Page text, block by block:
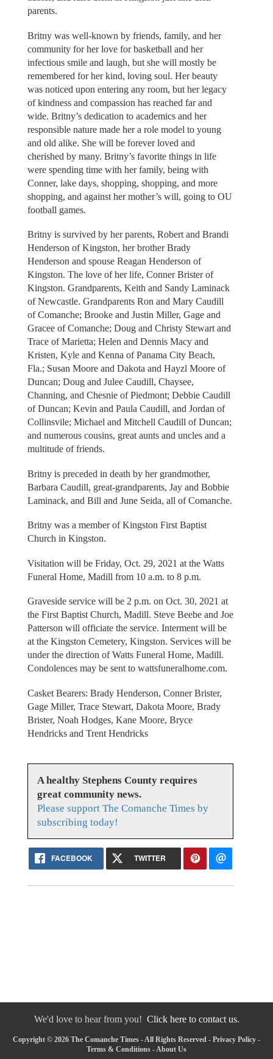
parents.
Britny was well-known by friends, family, and her
community for her love for basketball and her
infectious smile and laugh, but she will mostly be
remembered for her kind, loving soul. Her beauty
was noticed upon entering any room, but her legacy
of kindness and compassion has reached far and
wide. Britny’s dedication to academics and her
responsible nature made her a role model to young
and old alike. She will be forever loved and
cherished by many. Britny’s favorite things in life
were spending time with her family, being with
Conner, lake days, shopping, shopping, and more
shopping, and against her mother’s will, going to OU
football games.
Britny is survived by her parents, Robert and Brandi
Henderson of Kingston, her brother Brady
Henderson and spouse Reagan Henderson of
Kingston. The love of her life, Conner Brister of
Kingston. Grandparents, Keith and Sandy Laminack
of Newcastle. Grandparents Ron and Mary Caudill
of Comanche; Brooke and Justin Miller, Gage and
Gracee of Comanche; Doug and Christy Stewart and
Trace of Marietta; Helen and Dennis Macy and
Kristen, Kyle and Kenna of Panama City Beach,
Fla.; Susan Moore and Dakota and Hayzl Moore of
Duncan; Doug and Julee Caudill, Chaysee,
Channing, and Chesnie of Piedmont; Debbie Caudill
of Duncan; Kevin and Paula Caudill, and Jordan of
Collinsvile; Michael and Mitchell Caudill of Duncan;
and numerous cousins, great aunts and uncles and a
multitude of friends.
Britny is preceded in death by her grandmother,
Barbara Caudill, great-grandparents, Jay and Bobbie
Laminack, and Bill and June Seida, all of Comanche.
Britny was a member of Kingston First Baptist
Church in Kingston.
Visitation will be Friday, Oct. 29, 2021 at the Watts
Funeral Home, Madill from 10 a.m. to 8 p.m.
Graveside service will be 2 p.m. on Oct. 30, 2021 at
the First Baptist Church, Madill. Steve Beebe and Joe
Patterson will officiate the service. Interment will be
at the Kingston Cemetery, Kingston. Services will be
under the direction of Watts Funeral Home, Madill.
Condolences may be sent to wattsfuneralhome.com.
Casket Bearers: Brady Henderson, Conner Brister,
Gage Miller, Trace Stewart, Dakota Moore, Brady
Brister, Noah Hodges, Kane Moore, Bryce
Hendricks and Trent Hendricks
A healthy Stephens County requires
great community news.
Please support The Comanche Times by
subscribing today!
FACEBOOK TWITTER
We'd love to hear from you! Click here to contact us.
Copyright © 2026 The Comanche Times - All Rights Reserved - Privacy Policy -
Terms & Conditions -About Us